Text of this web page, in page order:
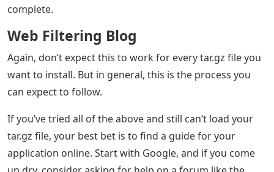
complete.
Web Filtering Blog
Again, don’t expect this to work for every tar.gz file you
want to install. But in general, this is the process you
can expect to follow.
If you’ve tried all of the above and still can’t load your
tar.gz file, your best bet is to find a guide for your
application online. Start with Google, and if you come